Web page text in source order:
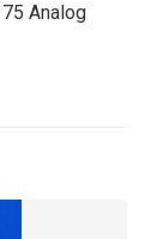
Analog